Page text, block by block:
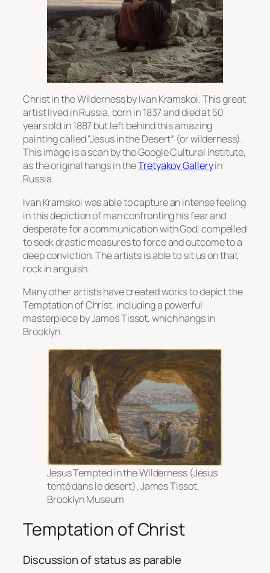
Christ in the Wilderness by Ivan Kramskoi. This great
artist lived in Russia, born in 1837 and died at 50
years old in 1887 but left behind this amazing
painting called “Jesus in the Desert” (or wilderness).
This image is a scan by the Google Cultural Institute,
as the original hangs in theTretyakov Galleryin
Russia.
Ivan Kramskoi was able to capture an intense feeling
in this depiction of man confronting his fear and
desperate for a communication with God, compelled
to seek drastic measures to force and outcome to a
deep conviction. The artists is able to sit us on that
rock in anguish.
Many other artists have created works to depict the
Temptation of Christ, including a powerful
masterpiece by James Tissot, which hangs in
Brooklyn.
Jesus Tempted in the Wilderness (Jésus
tenté dans le désert), James Tissot,
Brooklyn Museum
Temptation of Christ
Discussion of status as parable